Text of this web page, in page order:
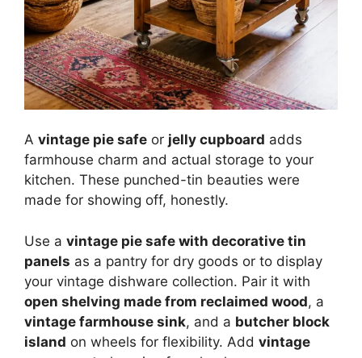
A vintage pie safe or jelly cupboard adds
farmhouse charm and actual storage to your
kitchen. These punched-tin beauties were
made for showing off, honestly.
Use a vintage pie safe with decorative tin
panels as a pantry for dry goods or to display
your vintage dishware collection. Pair it with
open shelving made from reclaimed wood, a
vintage farmhouse sink, and a butcher block
island on wheels for flexibility. Add vintage